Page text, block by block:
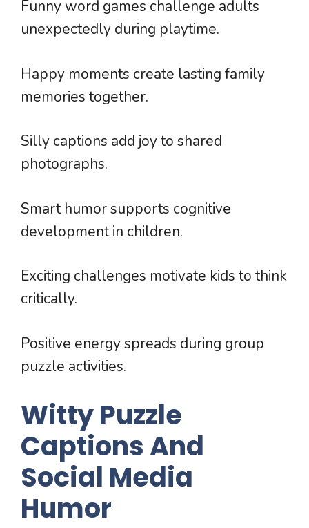
Funny word games challenge adults
unexpectedly during playtime.
Happy moments create lasting family
memories together.
Silly captions add joy to shared
photographs.
Smart humor supports cognitive
development in children.
Exciting challenges motivate kids to think
critically.
Positive energy spreads during group
puzzle activities.
Witty Puzzle
Captions And
Social Media
Humor